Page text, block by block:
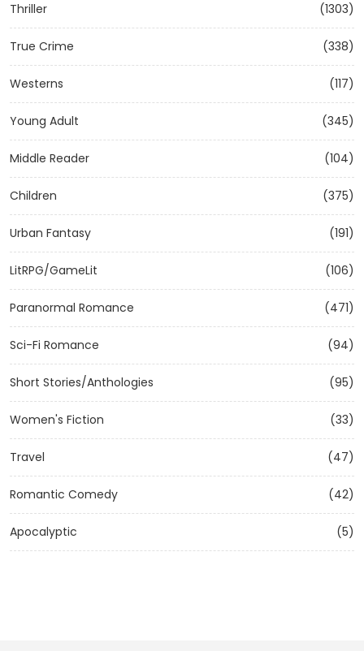
Thriller (1303)
True Crime (338)
Westerns (117)
Young Adult (345)
Middle Reader (104)
Children (375)
Urban Fantasy (191)
LitRPG/GameLit (106)
Paranormal Romance (471)
Sci-Fi Romance (94)
Short Stories/Anthologies (95)
Women's Fiction (33)
Travel (47)
Romantic Comedy (42)
Apocalyptic (5)